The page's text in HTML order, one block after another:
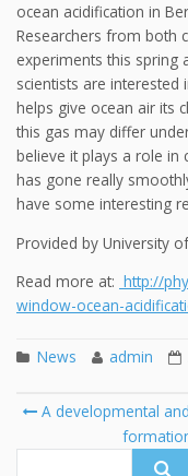
ocean acidification in
Researchers from both
experiments this spring
scientists are
helps give ocean air its
this gas may differ
believe it plays a role in
has gone really
have some interesting
Provided by University
Read more at: http://
window-ocean-
News admin
Post
navigation
A developmental